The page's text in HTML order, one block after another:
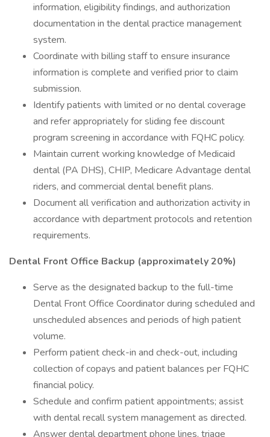
information, eligibility findings, and authorization
documentation in the dental practice management
system.
Coordinate with billing staff to ensure insurance
information is complete and verified prior to claim
submission.
Identify patients with limited or no dental coverage
and refer appropriately for sliding fee discount
program screening in accordance with FQHC policy.
Maintain current working knowledge of Medicaid
dental (PA DHS), CHIP, Medicare Advantage dental
riders, and commercial dental benefit plans.
Document all verification and authorization activity in
accordance with department protocols and retention
requirements.
Dental Front Office Backup (approximately 20%)
Serve as the designated backup to the full-time
Dental Front Office Coordinator during scheduled and
unscheduled absences and periods of high patient
volume.
Perform patient check-in and check-out, including
collection of copays and patient balances per FQHC
financial policy.
Schedule and confirm patient appointments; assist
with dental recall system management as directed.
Answer dental department phone lines, triage